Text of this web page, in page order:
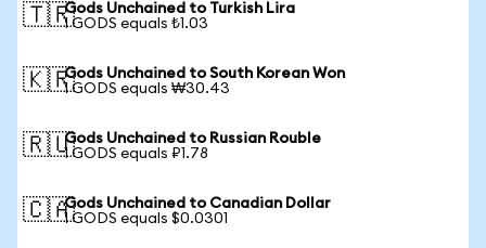
🇹🇷Gods Unchained to Turkish Lira
1 GODS equals ₺1.03
🇰🇷Gods Unchained to South Korean Won
1 GODS equals ₩30.43
🇷🇺Gods Unchained to Russian Rouble
1 GODS equals ₽1.78
🇨🇦Gods Unchained to Canadian Dollar
1 GODS equals $0.0301